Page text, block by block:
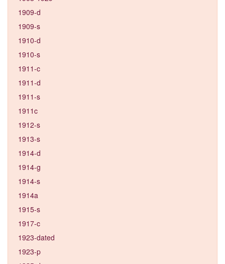
1909-d
1909-s
1910-d
1910-s
1911-c
1911-d
1911-s
1911c
1912-s
1913-s
1914-d
1914-g
1914-s
1914a
1915-s
1917-c
1923-dated
1923-p